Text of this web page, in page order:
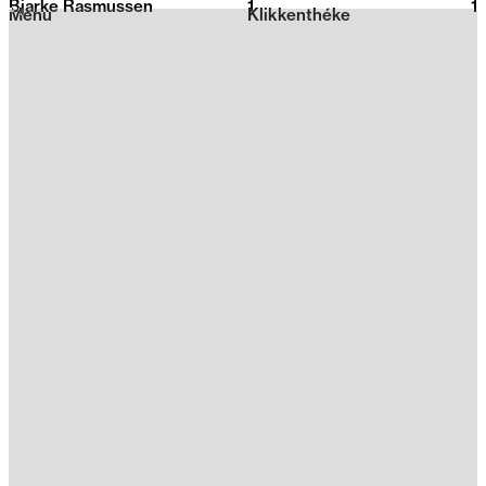
2026
Klikkenthéke
Menu
Bjarke Rasmussen 1 1